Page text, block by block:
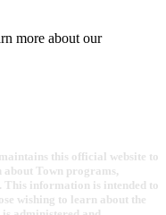
more about our
this official website to
Town programs,
This information is intended to
wishing to learn about the